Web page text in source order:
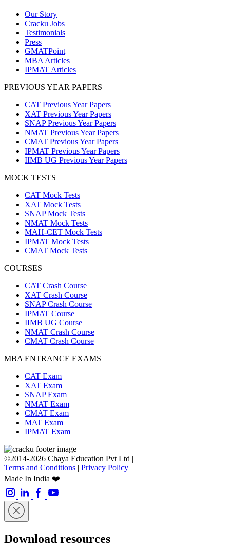
Our Story
Cracku Jobs
Testimonials
Press
GMATPoint
MBA Articles
IPMAT Articles
PREVIOUS YEAR PAPERS
CAT Previous Year Papers
XAT Previous Year Papers
SNAP Previous Year Papers
NMAT Previous Year Papers
CMAT Previous Year Papers
IPMAT Previous Year Papers
IIMB UG Previous Year Papers
MOCK TESTS
CAT Mock Tests
XAT Mock Tests
SNAP Mock Tests
NMAT Mock Tests
MAH-CET Mock Tests
IPMAT Mock Tests
CMAT Mock Tests
COURSES
CAT Crash Course
XAT Crash Course
SNAP Crash Course
IPMAT Course
IIMB UG Course
NMAT Crash Course
CMAT Crash Course
MBA ENTRANCE EXAMS
CAT Exam
XAT Exam
SNAP Exam
NMAT Exam
CMAT Exam
MAT Exam
IPMAT Exam
©2014-2026 Chaya Education Pvt Ltd |
Terms and Conditions | Privacy Policy
Made In India ❤️
Download resources